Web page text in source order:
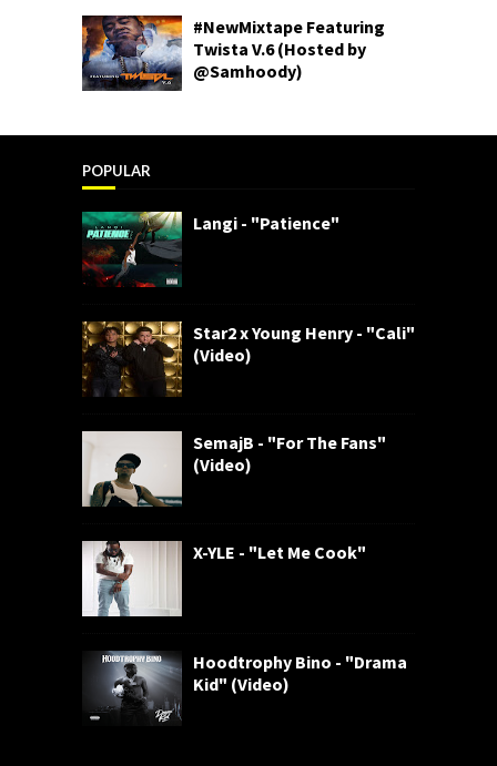
#NewMixtape Featuring
Twista V.6 (Hosted by
@Samhoody)
POPULAR
Langi - "Patience"
Star2 x Young Henry - "Cali"
(Video)
SemajB - "For The Fans"
(Video)
X-YLE - "Let Me Cook"
Hoodtrophy Bino - "Drama
Kid" (Video)